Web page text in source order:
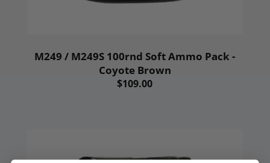
M249 / M249S 100rnd Soft Ammo Pack -
Coyote Brown
$109.00